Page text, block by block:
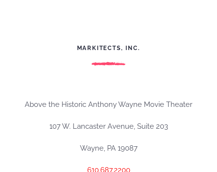
MARKITECTS, INC.
Above the Historic Anthony Wayne Movie Theater
107 W. Lancaster Avenue, Suite 203
Wayne, PA 19087
610.687.2200